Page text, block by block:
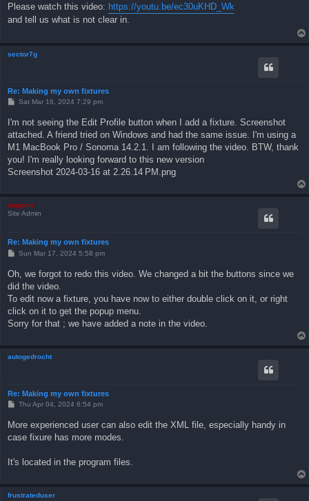
t
Please watch this video: https://youtu.be/ec30uKHD_Wk
and tell us what is not clear in.
sector7g
Re: Making my own fixtures
P
t
Sat Mar 16, 2024 7:29 pm
I'm not seeing the Edit Profile button when I add a fixture. Screenshot
attached. A friend tried on Windows and had the same issue. I'm using a
M1 MacBook Pro / Sonoma 14.2.1. I am following the video. BTW, thank
you! I'm really looking forward to this new version
Screenshot 2024-03-16 at 2.26.14 PM.png
support
Site Admin
Re: Making my own fixtures
P
s
t
Sun Mar 17, 2024 5:58 pm
Oh, we forgot to redo this video. We changed a bit the buttons since we
did the video.
To edit now a fixture, you have now to either double click on it, or right
click on it to get the popup menu.
Sorry for that ; we have added a note in the video.
autogedrocht
Re: Making my own fixtures
P
t
Thu Apr 04, 2024 6:54 pm
More experienced user can also edit the XML file, especially handy in
case fixure has more modes.
It's located in the program files.
frustrateduser